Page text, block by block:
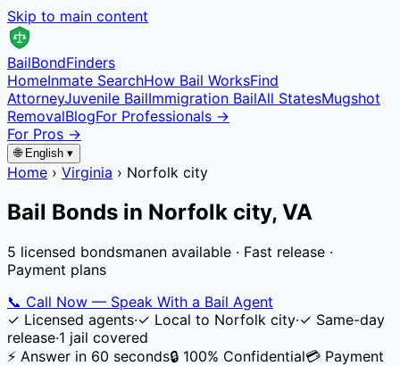
Skip to main content
BailBondFinders
HomeInmate SearchHow Bail WorksFind
AttorneyJuvenile BailImmigration BailAll StatesMugshot
RemovalBlogFor Professionals →
For Pros →
🌐 English ▾
Home › Virginia › Norfolk city
Bail Bonds in Norfolk city, VA
5 licensed bondsmanen available · Fast release ·
Payment plans
📞 Call Now — Speak With a Bail Agent
✓ Licensed agents·✓ Local to Norfolk city·✓ Same-day
release·1 jail covered
⚡ Answer in 60 seconds🔒 100% Confidential💳 Payment